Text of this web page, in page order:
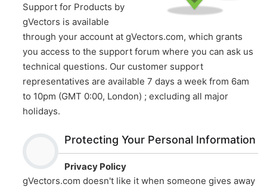
page
Support for Products by
gVectors is available
through your account at gVectors.com, which grants
you access to the support forum where you can ask us
technical questions. Our customer support
representatives are available 7 days a week from 6am
to 10pm (GMT 0:00, London) ; excluding all major
holidays.
Protecting Your Personal Information
Privacy Policy
gVectors.com doesn't like it when someone gives away